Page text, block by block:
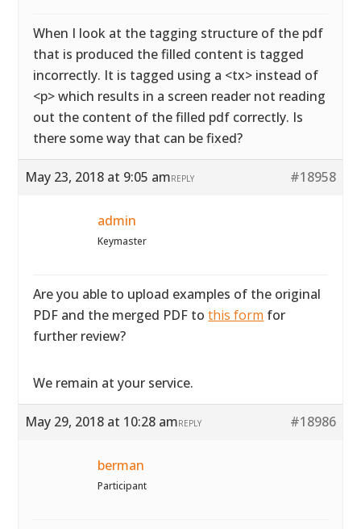
When I look at the tagging structure of the pdf
that is produced the filled content is tagged
incorrectly. It is tagged using a <tx> instead of
<p> which results in a screen reader not reading
out the content of the filled pdf correctly. Is
there some way that can be fixed?
May 23, 2018 at 9:05 am #18958
REPLY
admin
Keymaster
Are you able to upload examples of the original
PDF and the merged PDF tothis form for
further review?
We remain at your service.
May 29, 2018 at 10:28 am #18986
REPLY
berman
Participant